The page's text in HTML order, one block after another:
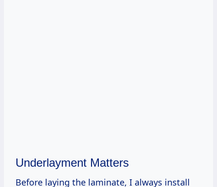
Underlayment Matters
Before laying the laminate, I always install